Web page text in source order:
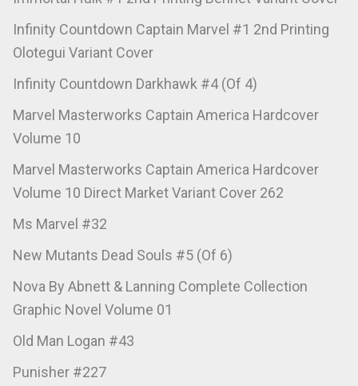
Infinity Countdown Captain Marvel #1 2nd Printing
Olotegui Variant Cover
Infinity Countdown Darkhawk #4 (Of 4)
Marvel Masterworks Captain America Hardcover
Volume 10
Marvel Masterworks Captain America Hardcover
Volume 10 Direct Market Variant Cover 262
Ms Marvel #32
New Mutants Dead Souls #5 (Of 6)
Nova By Abnett & Lanning Complete Collection
Graphic Novel Volume 01
Old Man Logan #43
Punisher #227